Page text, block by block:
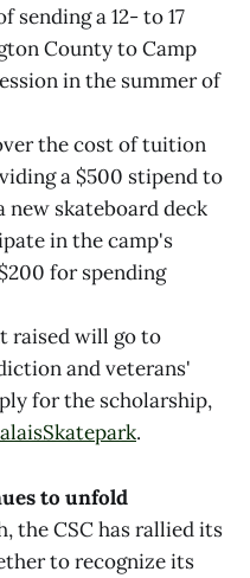
sending a 12- to 17
County to Camp
in the summer of
the cost of tuition
a $500 stipend to
skateboard deck
in the camp's
for spending
raised will go to
and veterans'
for the scholarship,
.
to unfold
the CSC has rallied its
to recognize its